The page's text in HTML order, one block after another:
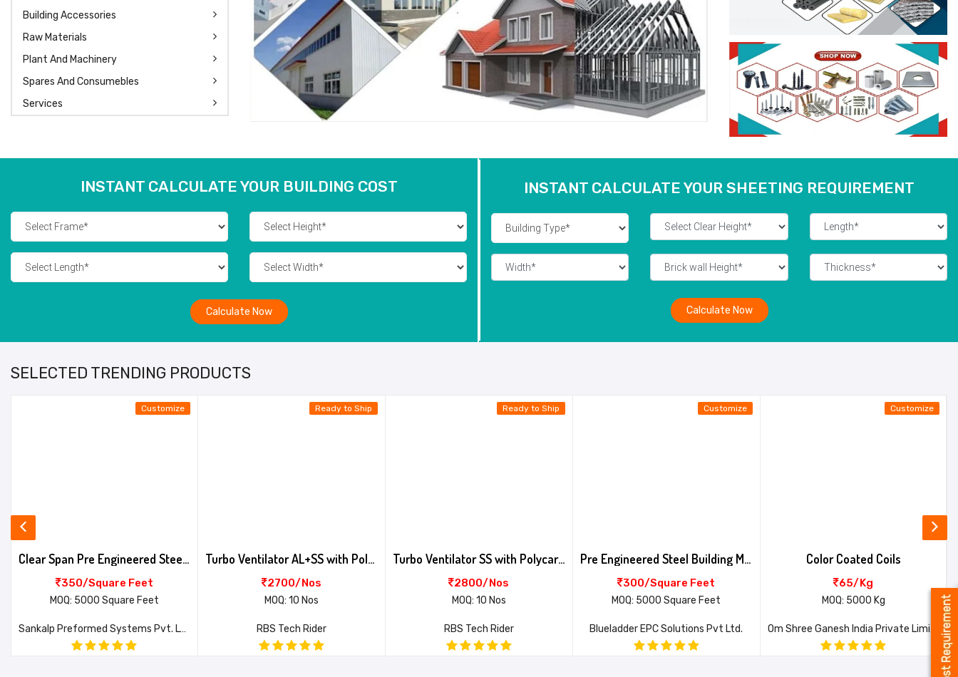
Building Accessories
Raw Materials
Plant And Machinery
Spares And Consumebles
Services
View More Products Start Shop Now Explore More Products
INSTANT CALCULATE YOUR BUILDING COST
Calculate Now
INSTANT CALCULATE YOUR SHEETING REQUIREMENT
Calculate Now
SELECTED TRENDING PRODUCTS
Customize
Clear Span Pre Engineered Steel Building
350/Square Feet
MOQ: 5000 Square Feet
Sankalp Preformed Systems Pvt. Ltd.
Ready to Ship
Turbo Ventilator AL+SS with Poly Base
2700/Nos
MOQ: 10 Nos
RBS Tech Rider
Ready to Ship
Turbo Ventilator SS with Polycarbonate 6 Profile Base
2800/Nos
MOQ: 10 Nos
RBS Tech Rider
Customize
Pre Engineered Steel Building Multi Span
300/Square Feet
MOQ: 5000 Square Feet
Blueladder EPC Solutions Pvt Ltd.
Customize
Color Coated Coils
65/Kg
MOQ: 5000 Kg
Om Shree Ganesh India Private Limited